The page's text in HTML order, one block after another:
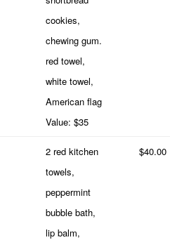
cookies,
chewing gum.
red towel,
white towel,
American flag
Value: $35
2 red kitchen
towels,
peppermint
bubble bath,
lip balm,
$40.00